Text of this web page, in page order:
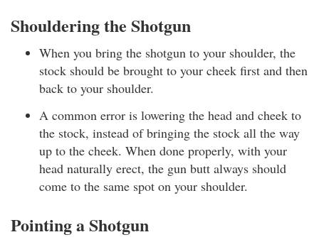
Shouldering the Shotgun
When you bring the shotgun to your shoulder, the
stock should be brought to your cheek first and then
back to your shoulder.
A common error is lowering the head and cheek to
the stock, instead of bringing the stock all the way
up to the cheek. When done properly, with your
head naturally erect, the gun butt always should
come to the same spot on your shoulder.
Pointing a Shotgun